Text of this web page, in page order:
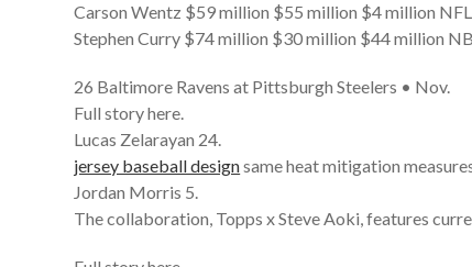
Carson Wentz $59 million $55 million $4 million
Stephen Curry $74 million $30 million $44 million
26 Baltimore Ravens at Pittsburgh Steelers • Nov.
Full story here.
Lucas Zelarayan 24.
jersey baseball designsame heat mitigation
Jordan Morris 5.
The collaboration, Topps x Steve Aoki, features